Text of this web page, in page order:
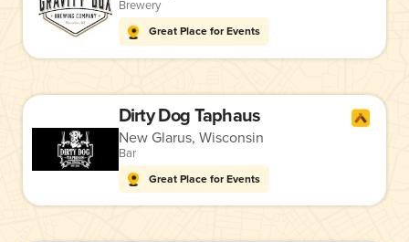
Brewery
Great Place for Events
Dirty Dog Taphaus
New Glarus, Wisconsin
Bar
Great Place for Events